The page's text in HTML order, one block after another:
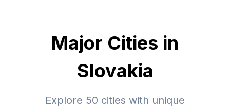
Major Cities in
Slovakia
Explore 50 cities with unique